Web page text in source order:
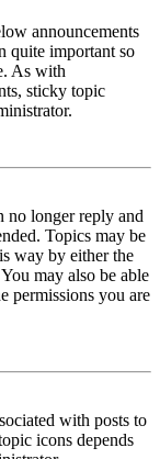
announcements
quite important so
As with
sticky topic
no longer reply and
Topics may be
way by either the
may also be able
permissions you are
with posts to
icons depends